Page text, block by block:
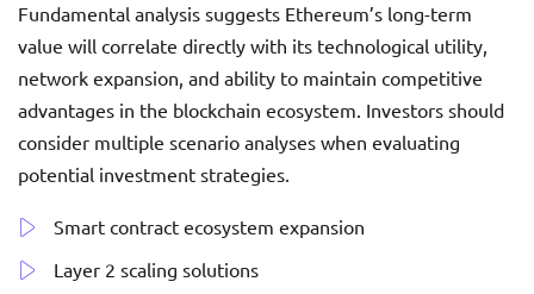
Fundamental analysis suggests Ethereum’s long-term
value will correlate directly with its technological utility,
network expansion, and ability to maintain competitive
advantages in the blockchain ecosystem. Investors should
consider multiple scenario analyses when evaluating
potential investment strategies.
Smart contract ecosystem expansion
Layer 2 scaling solutions